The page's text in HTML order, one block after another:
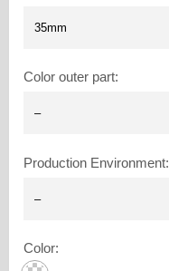
Color outer part:
Production Environment:
Color: